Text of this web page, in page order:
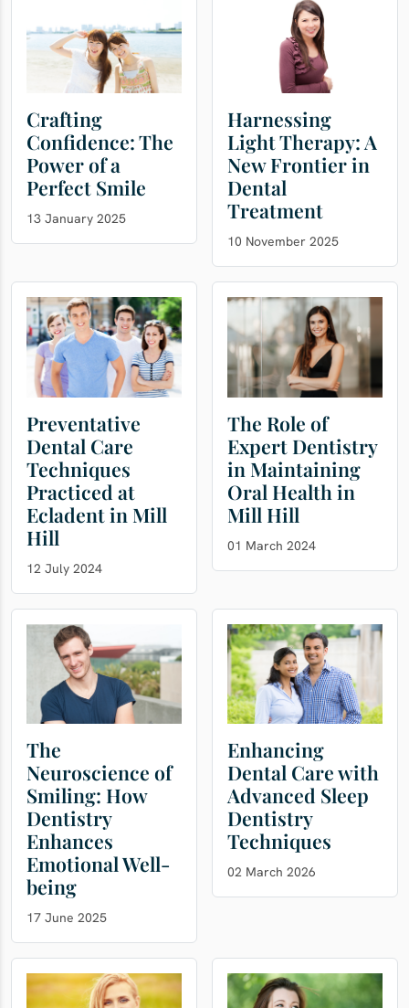
Crafting
Confidence: The
Power of a
Perfect Smile
13 January 2025
Harnessing
Light Therapy: A
New Frontier in
Dental
Treatment
10 November 2025
Preventative
Dental Care
Techniques
Practiced at
Ecladent in Mill
Hill
12 July 2024
The Role of
Expert Dentistry
in Maintaining
Oral Health in
Mill Hill
01 March 2024
The
Neuroscience of
Smiling: How
Dentistry
Enhances
Emotional Well-
being
17 June 2025
Enhancing
Dental Care with
Advanced Sleep
Dentistry
Techniques
02 March 2026